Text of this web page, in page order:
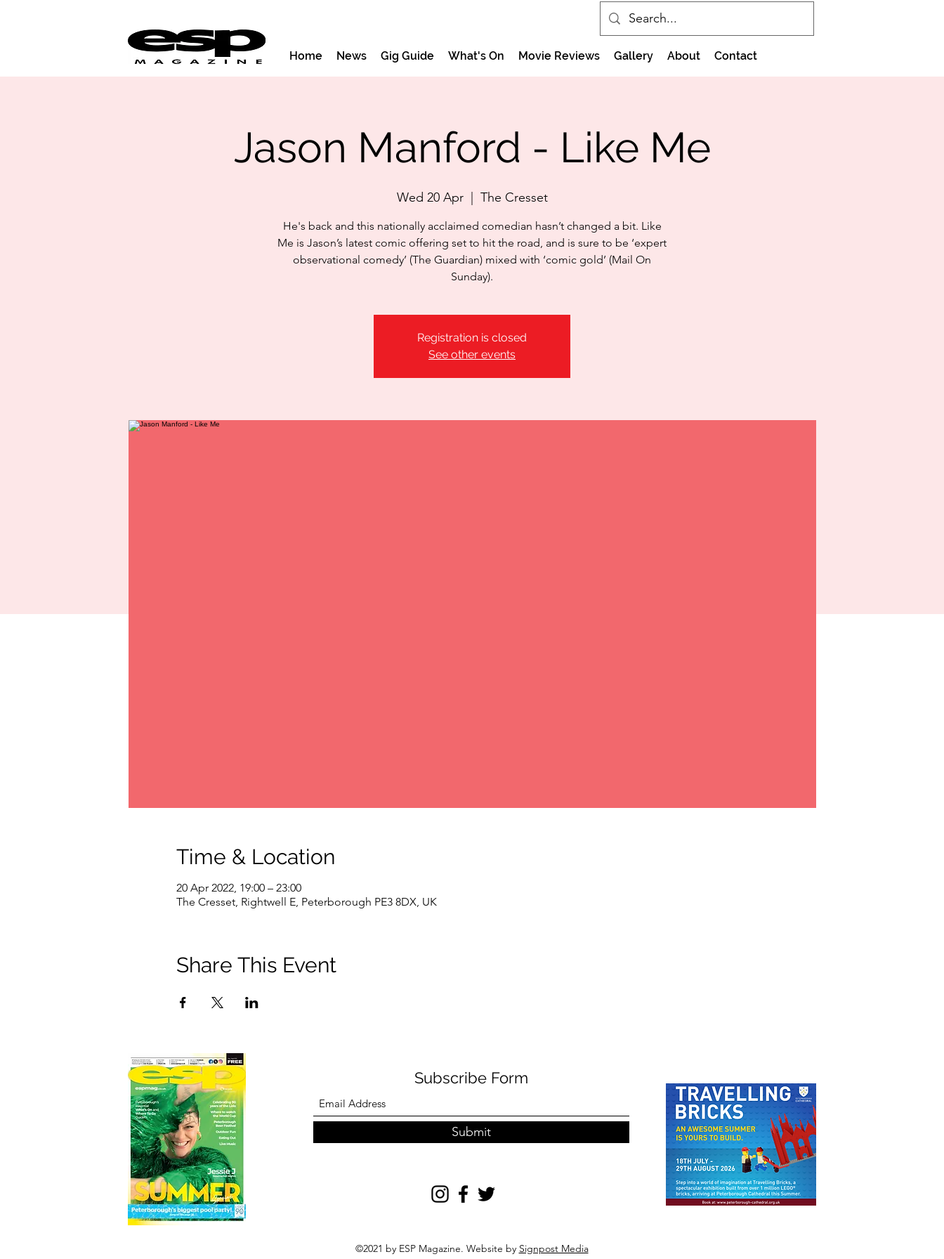
Home News Gig Guide What's On Movie Reviews Gallery About Contact
Jason Manford - Like Me
Wed 20 Apr
  |
The Cresset
He's back and this nationally acclaimed comedian hasn’t changed a bit. Like
Me is Jason’s latest comic offering set to hit the road, and is sure to be ‘expert
observational comedy’ (The Guardian) mixed with ‘comic gold’ (Mail On
Sunday).
Registration is closed
See other events
Time & Location
20 Apr 2022, 19:00 – 23:00
The Cresset, Rightwell E, Peterborough PE3 8DX, UK
Share This Event
Subscribe Form
Submit
©2021 by ESP Magazine. Website by Signpost Media